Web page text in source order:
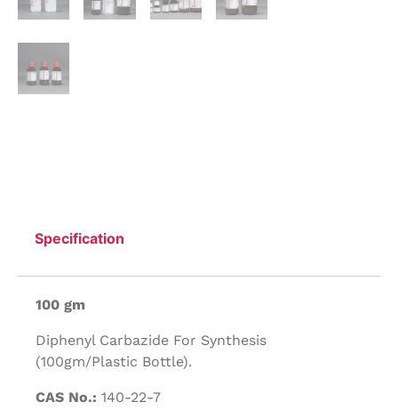
Specification
100 gm
Diphenyl Carbazide For Synthesis
(100gm/Plastic Bottle).
CAS No.: 140-22-7